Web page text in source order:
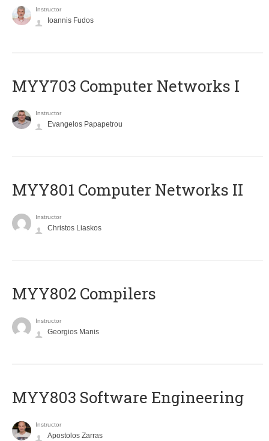
Instructor
Ioannis Fudos
MYY703 Computer Networks I
Instructor
Evangelos Papapetrou
MYY801 Computer Networks II
Instructor
Christos Liaskos
MYY802 Compilers
Instructor
Georgios Manis
MYY803 Software Engineering
Instructor
Apostolos Zarras